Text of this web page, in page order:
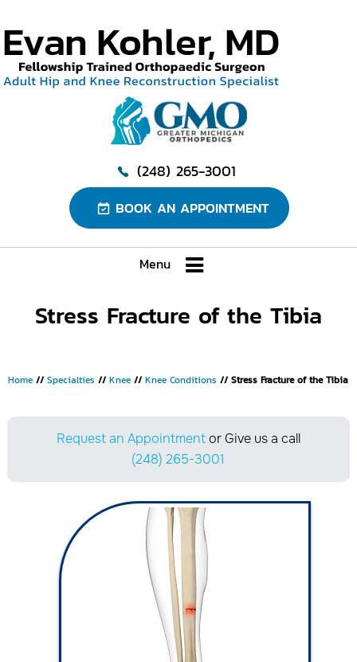
(248) 265-3001
BOOK AN APPOINTMENT
Menu
Stress Fracture of the Tibia
Home // Specialties // Knee // Knee Conditions // Stress Fracture of the Tibia
Request an Appointmentor Give us a call
(248) 265-3001